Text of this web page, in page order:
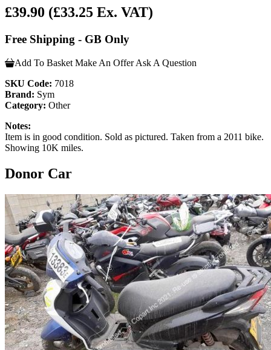
£39.90 (£33.25 Ex. VAT)
Free Shipping - GB Only
Add To Basket Make An Offer Ask A Question
SKU Code: 7018
Brand: Sym
Category: Other
Notes:
Item is in good condition. Sold as pictured. Taken from a 2011 bike.
Showing 10K miles.
Donor Car